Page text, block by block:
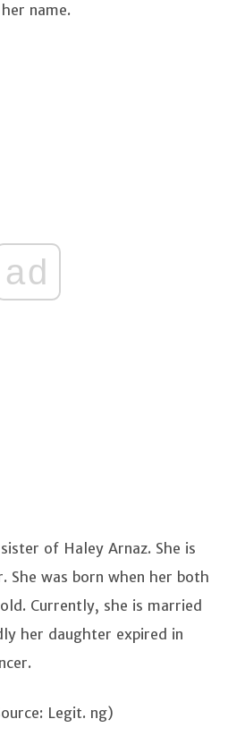
name.
ad
of Haley Arnaz. She is
She was born when her both
Currently, she is married
her daughter expired in
Legit. ng)